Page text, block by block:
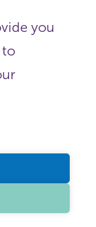
limited by
charity
you
to